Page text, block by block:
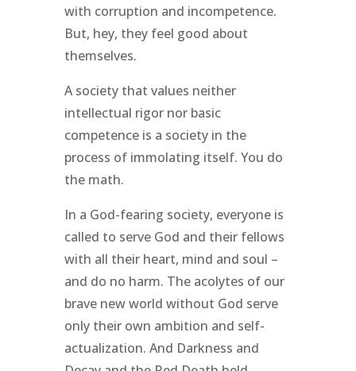
with corruption and incompetence.
But, hey, they feel good about
themselves.
A society that values neither
intellectual rigor nor basic
competence is a society in the
process of immolating itself. You do
the math.
In a God-fearing society, everyone is
called to serve God and their fellows
with all their heart, mind and soul –
and do no harm. The acolytes of our
brave new world without God serve
only their own ambition and self-
actualization. And Darkness and